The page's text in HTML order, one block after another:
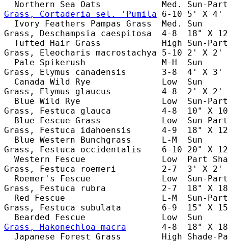
Grass, Cortaderia sel. 'Pumila 6-10 5' X 4'
Ivory Feathers Pampas Grass  Med. Sun
Grass, Deschampsia caespitosa  4-8  18" X
Tufted Hair Grass            High Sun-
Grass, Eleocharis macrostachya 5-10 2' X
Pale Spikerush               M-H  Sun
Grass, Elymus canadensis       3-8  4' X 3'
Canada Wild Rye              Low  Sun
Grass, Elymus glaucus          4-8  2' X 2'
Blue Wild Rye                Low  Sun-
Grass, Festuca glauca          4-8  10" X
Blue Fescue Grass            Low  Sun-
Grass, Festuca idahoensis      4-9  18" X
Blue Western Bunchgrass      L-M  Sun
Grass, Festuca occidentalis    6-10 20" X
Western Fescue               Low  Part
Grass, Festuca roemeri         2-7  3' X 2'
Roemer's Fescue              Low  Sun-
Grass, Festuca rubra           2-7  18" X 18"
Red Fescue                   L-M  Sun-
Grass, Festuca subulata        6-9  15" X
Grass, Hakonechloa macra
4-8  18" X
Japanese Forest Grass        High Shade-